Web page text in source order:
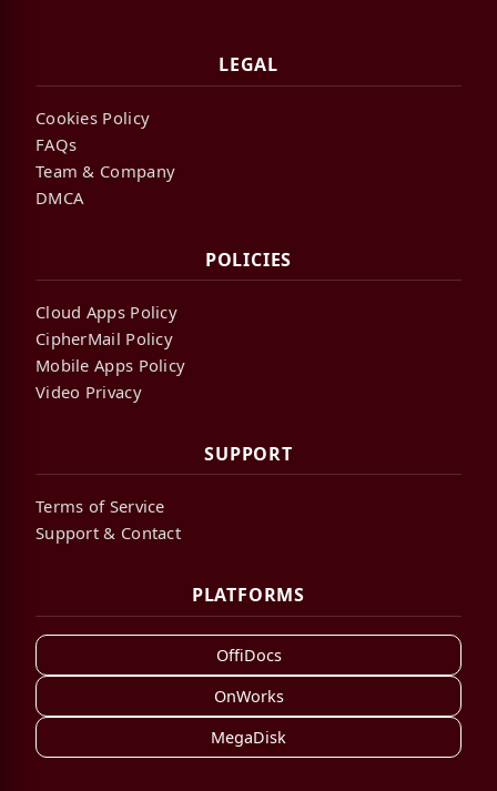
LEGAL
Cookies Policy
FAQs
Team & Company
DMCA
POLICIES
Cloud Apps Policy
CipherMail Policy
Mobile Apps Policy
Video Privacy
SUPPORT
Terms of Service
Support & Contact
PLATFORMS
OffiDocs
OnWorks
MegaDisk